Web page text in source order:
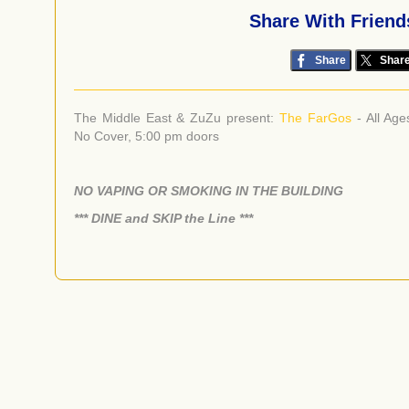
Share With
Share
The Middle East & ZuZu present: The FarGos- All
No Cover, 5:00 pm doors
NO VAPING OR SMOKING IN THE BUILDING
​*** DINE and SKIP the Line ***